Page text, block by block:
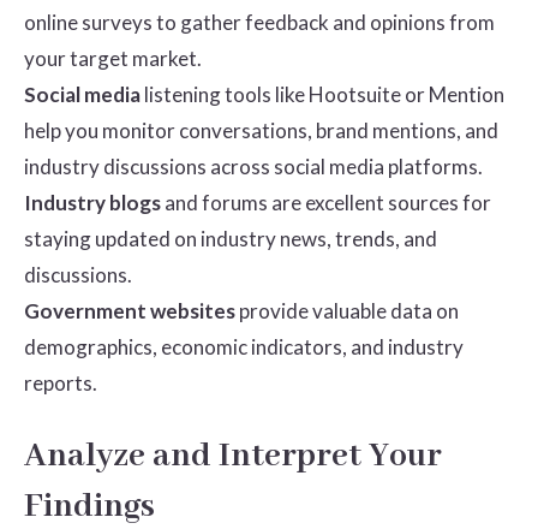
online surveys to gather feedback and opinions from
your target market.
Social medialistening tools like Hootsuite or Mention
help you monitor conversations, brand mentions, and
industry discussions across social media platforms.
Industry blogsand forums are excellent sources for
staying updated on industry news, trends, and
discussions.
Government websitesprovide valuable data on
demographics, economic indicators, and industry
reports.
Analyze and Interpret Your
Findings